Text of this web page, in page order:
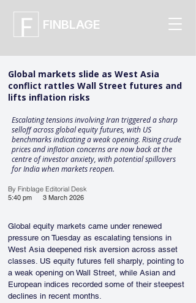
FINBLAGE
Global markets slide as West Asia
conflict rattles Wall Street futures and
lifts inflation risks
Escalating tensions involving Iran triggered a sharp
selloff across global equity futures, with US
benchmarks indicating a weak opening. Rising crude
prices and inflation concerns are now back at the
centre of investor anxiety, with potential spillovers
for India when markets reopen.
By Finblage Editorial Desk
5:40 pm
3 March 2026
Global equity markets came under renewed
pressure on Tuesday as escalating tensions in
West Asia deepened risk aversion across asset
classes. US equity futures fell sharply, pointing to
a weak opening on Wall Street, while Asian and
European indices recorded some of their steepest
declines in recent months.